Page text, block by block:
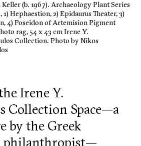
(b. 1967). Archaeology Plant Series
1) Hephaestion, 2) Epidaurus Theater, 3)
4) Poseidon of Artemision Pigment
rag, 54 x 43 cm Irene Y.
Collection. Photo by Nikos
Irene Y.
Collection Space—a
by the Greek
philanthropist—